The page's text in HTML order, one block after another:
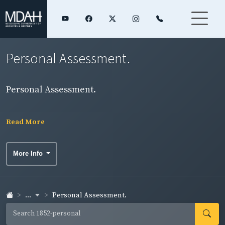
Personal Assessment.
Personal Assessment.
Read More
More Info
... Personal Assessment.